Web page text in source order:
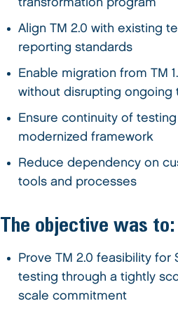
transformation program
Align TM 2.0 with existing
reporting standards
Enable migration from TM
without disrupting ongoing
Ensure continuity of
modernized framework
Reduce dependency on
tools and processes
The objective was to:
Prove TM 2.0 feasibility for
testing through a tightly
scale commitment